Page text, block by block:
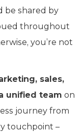
be shared by
throughout
you’re not
sales,
unified team on
journey from
touchpoint –